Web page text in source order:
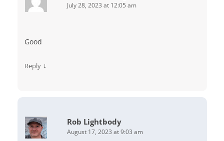
July 28, 2023 at 12:05 am
Good
Reply ↓
Rob Lightbody
August 17, 2023 at 9:03 am